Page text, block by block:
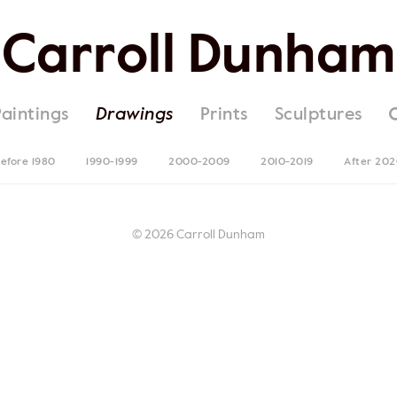
Carroll Dunham
Drawings Prints Sculptures
1980 1990-1999 2000-2009 2010-2019 After
© 2026 Carroll Dunham